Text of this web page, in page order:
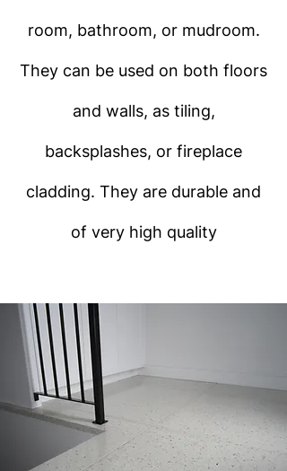
room, bathroom, or mudroom.
They can be used on both floors
and walls, as tiling,
backsplashes, or fireplace
cladding. They are durable and
of very high quality